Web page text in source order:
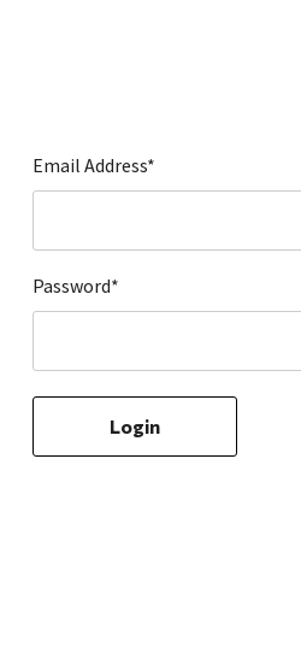
Local Goods
Lawn & Garden
Paint & Stain
Sales & Specials
Email Address*
Password*